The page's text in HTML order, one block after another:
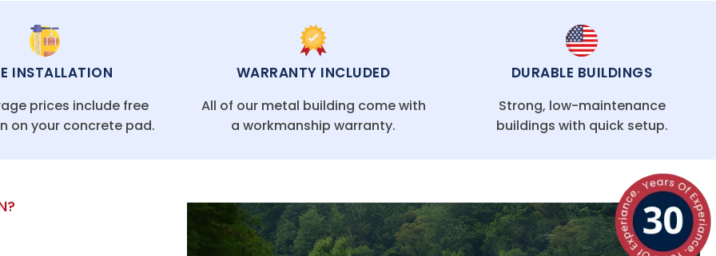
INSTALLATION
prices include free
on your concrete pad.
WARRANTY INCLUDED
All of our metal building come with
a workmanship warranty.
DURABLE BUILDINGS
Strong, low-maintenance
buildings with quick setup.